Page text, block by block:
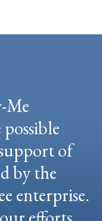
Me
of
by the
enterprise.